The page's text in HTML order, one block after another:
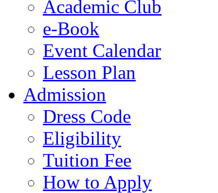
Academic Club
e-Book
Event Calendar
Lesson Plan
Admission
Dress Code
Eligibility
Tuition Fee
How to Apply